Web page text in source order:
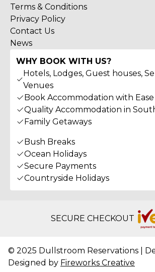
Terms & Conditions
Privacy Policy
Contact Us
News
WHY BOOK WITH US?
Hotels, Lodges, Guest houses,
Venues
Book Accommodation with Ease
Quality Accommodation in
Family Getaways
Bush Breaks
Ocean Holidays
Secure Payments
Countryside Holidays
SECURE CHECKOUT
© 2025 Dullstroom Reservations |
Designed by Fireworks Creative